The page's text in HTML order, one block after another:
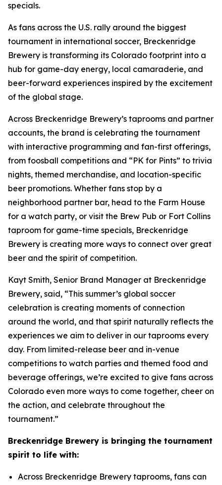
specials.
As fans across the U.S. rally around the biggest
tournament in international soccer, Breckenridge
Brewery is transforming its Colorado footprint into a
hub for game-day energy, local camaraderie, and
beer-forward experiences inspired by the excitement
of the global stage.
Across Breckenridge Brewery’s taprooms and partner
accounts, the brand is celebrating the tournament
with interactive programming and fan-first offerings,
from foosball competitions and “PK for Pints” to trivia
nights, themed merchandise, and location-specific
beer promotions. Whether fans stop by a
neighborhood partner bar, head to the Farm House
for a watch party, or visit the Brew Pub or Fort Collins
taproom for game-time specials, Breckenridge
Brewery is creating more ways to connect over great
beer and the spirit of competition.
Kayt Smith, Senior Brand Manager at Breckenridge
Brewery, said, “This summer’s global soccer
celebration is creating moments of connection
around the world, and that spirit naturally reflects the
experiences we aim to deliver in our taprooms every
day. From limited-release beer and in-venue
competitions to watch parties and themed food and
beverage offerings, we’re excited to give fans across
Colorado even more ways to come together, cheer on
the action, and celebrate throughout the
tournament.”
Breckenridge Brewery is bringing the tournament
spirit to life with:
Across Breckenridge Brewery taprooms, fans can